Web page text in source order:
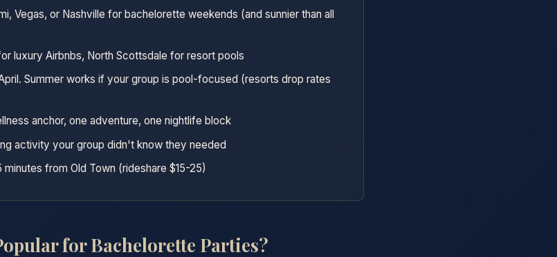
Vegas, or Nashville for bachelorette weekends (and sunnier than all
luxury Airbnbs, North Scottsdale for resort pools
Summer works if your group is pool-focused (resorts drop rates
anchor, one adventure, one nightlife block
activity your group didn't know they needed
minutes from Old Town (rideshare $15-25)
for Bachelorette Parties?